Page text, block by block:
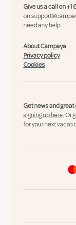
Give us a call on+1
on
need any help.
About Campaya
Privacy policy
Cookies
Get news and great
signing up here.Or
for your next